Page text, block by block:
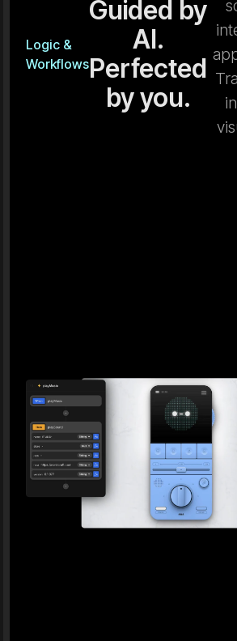
Logic &
Workflows
Guided by
AI.
Perfected
by you.